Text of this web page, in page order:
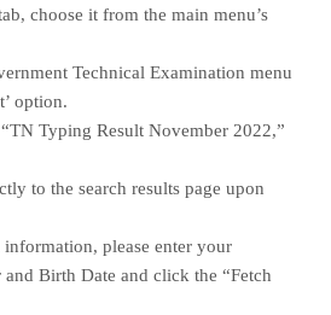
choose it from the main menu’s
Technical Examination menu
option.
Typing Result November 2022,”
to the search results page upon
please enter your
Birth Date and click the “Fetch